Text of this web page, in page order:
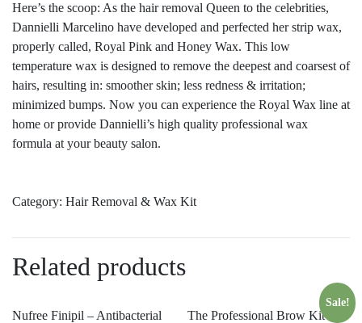
Here’s the scoop: As the hair removal Queen to the celebrities,
Dannielli Marcelino have developed and perfected her strip wax,
properly called, Royal Pink and Honey Wax. This low
temperature wax is designed to remove the deepest and coarsest of
hairs, resulting in: smoother skin; less redness & irritation;
minimized bumps. Now you can experience the Royal Wax line at
home or provide Dannielli’s high quality professional wax
formula at your beauty salon.
Category: Hair Removal & Wax Kit
Related products
Nufree Finipil – Antibacterial
Sale!
The Professional Brow Kit By